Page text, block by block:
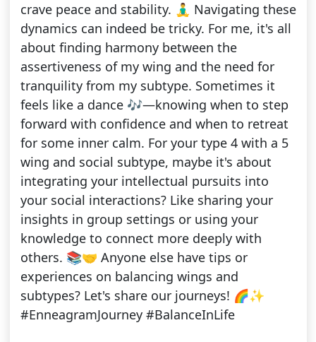
crave peace and stability. 🧘‍♂️ Navigating these
dynamics can indeed be tricky. For me, it's all
about finding harmony between the
assertiveness of my wing and the need for
tranquility from my subtype. Sometimes it
feels like a dance 🎶—knowing when to step
forward with confidence and when to retreat
for some inner calm. For your type 4 with a 5
wing and social subtype, maybe it's about
integrating your intellectual pursuits into
your social interactions? Like sharing your
insights in group settings or using your
knowledge to connect more deeply with
others. 📚🤝 Anyone else have tips or
experiences on balancing wings and
subtypes? Let's share our journeys! 🌈✨
#EnneagramJourney #BalanceInLife